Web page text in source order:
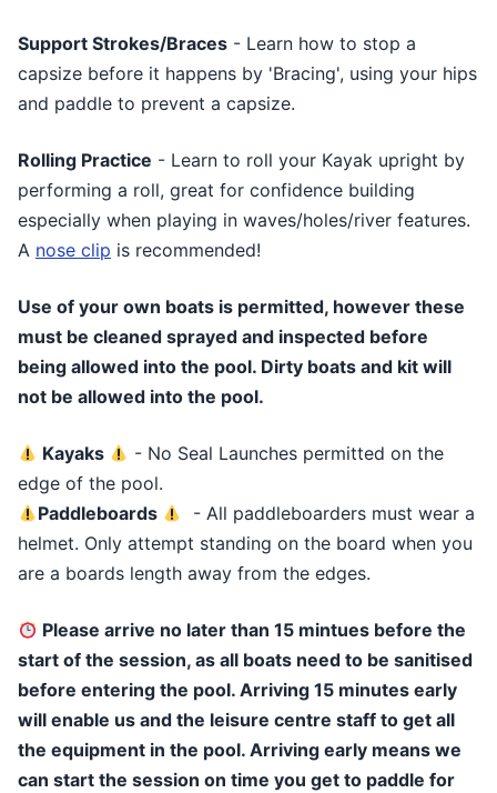
Support Strokes/Braces - Learn how to stop a
capsize before it happens by 'Bracing', using your hips
and paddle to prevent a capsize.
Rolling Practice - Learn to roll your Kayak upright by
performing a roll, great for confidence building
especially when playing in waves/holes/river features.
A nose clip is recommended!
Use of your own boats is permitted, however these
must be cleaned sprayed and inspected before
being allowed into the pool. Dirty boats and kit will
not be allowed into the pool.
Kayaks
- No Seal Launches permitted on the
edge of the pool.
Paddleboards
- All paddleboarders must wear a
helmet. Only attempt standing on the board when you
are a boards length away from the edges.
Please arrive no later than 15 mintues before the
start of the session, as all boats need to be sanitised
before entering the pool. Arriving 15 minutes early
will enable us and the leisure centre staff to get all
the equipment in the pool. Arriving early means we
can start the session on time you get to paddle for